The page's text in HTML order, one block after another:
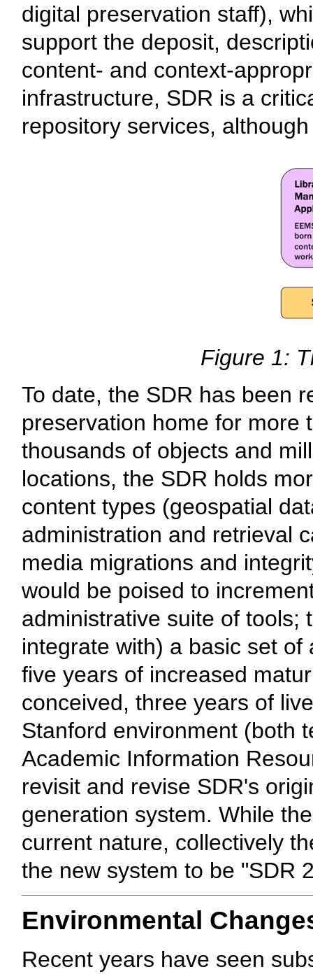
digital preservation staff),
support the deposit,
content- and context-
infrastructure, SDR is a
repository services,
Figure 1:
To date, the SDR has been
preservation home for more
thousands of objects and
locations, the SDR holds
content types (geospatial
administration and retrieval
media migrations and
would be poised to
administrative suite of tools;
integrate with) a basic set
five years of increased
conceived, three years of
Stanford environment (both
Academic Information
revisit and revise SDR's
generation system. While
current nature, collectively
the new system to be "SDR
Environmental
Recent years have seen